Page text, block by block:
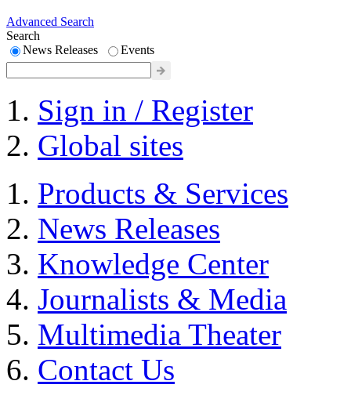
Advanced Search
Search
News Releases
Events
Sign in / Register
Global sites
Products & Services
News Releases
Knowledge Center
Journalists & Media
Multimedia Theater
Contact Us